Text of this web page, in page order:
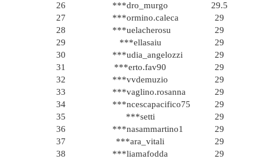
26
***dro_murgo
29.5
27
***ormino.caleca
29
28
***uelacherosu
29
29
***ellasaiu
29
30
***udia_angelozzi
29
31
***erto.fav90
29
32
***vvdemuzio
29
33
***vaglino.rosanna
29
34
***ncescapacifico75
29
35
***setti
29
36
***nasammartino1
29
37
***ara_vitali
29
38
***liamafodda
29